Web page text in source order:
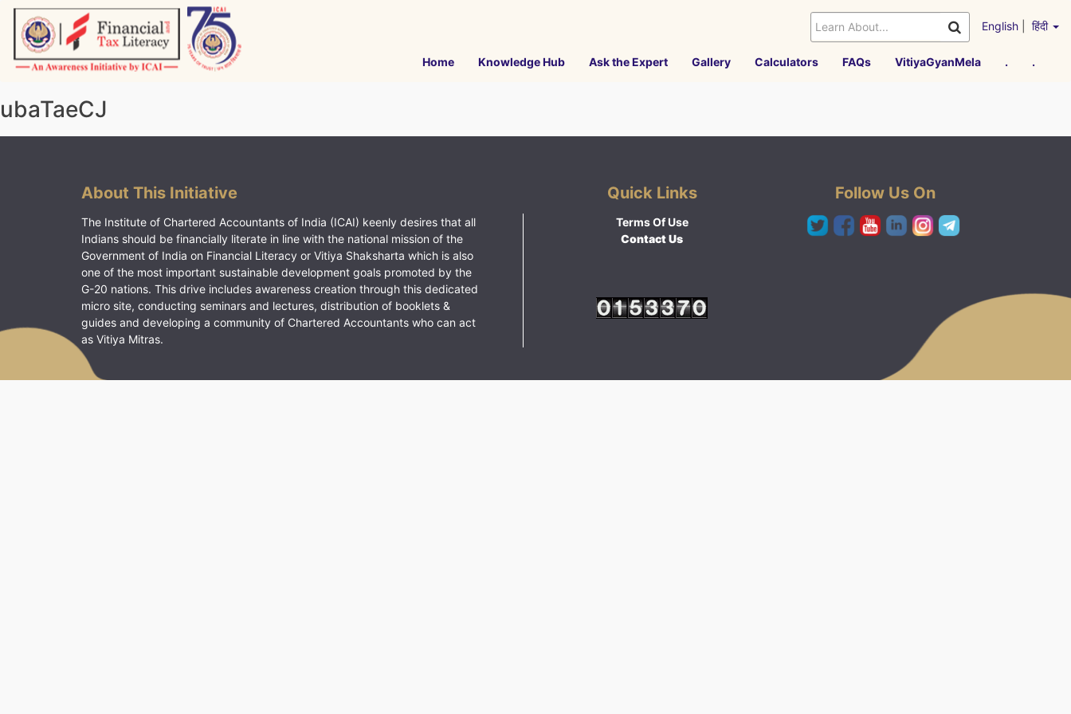
Skip
content
English हिंदी
Home Knowledge Hub Ask the Expert Gallery Calculators FAQs VitiyaGyanMela . .
ubaTaeCJ
About This Initiative
The Institute of Chartered Accountants of India (ICAI) keenly desires that all
Indians should be financially literate in line with the national mission of the
Government of India on Financial Literacy or Vitiya Shaksharta which is also
one of the most important sustainable development goals promoted by the
G-20 nations. This drive includes awareness creation through this dedicated
micro site, conducting seminars and lectures, distribution of booklets &
guides and developing a community of Chartered Accountants who can act
as Vitiya Mitras.
Quick Links
Terms Of Use
Contact Us
Follow Us On